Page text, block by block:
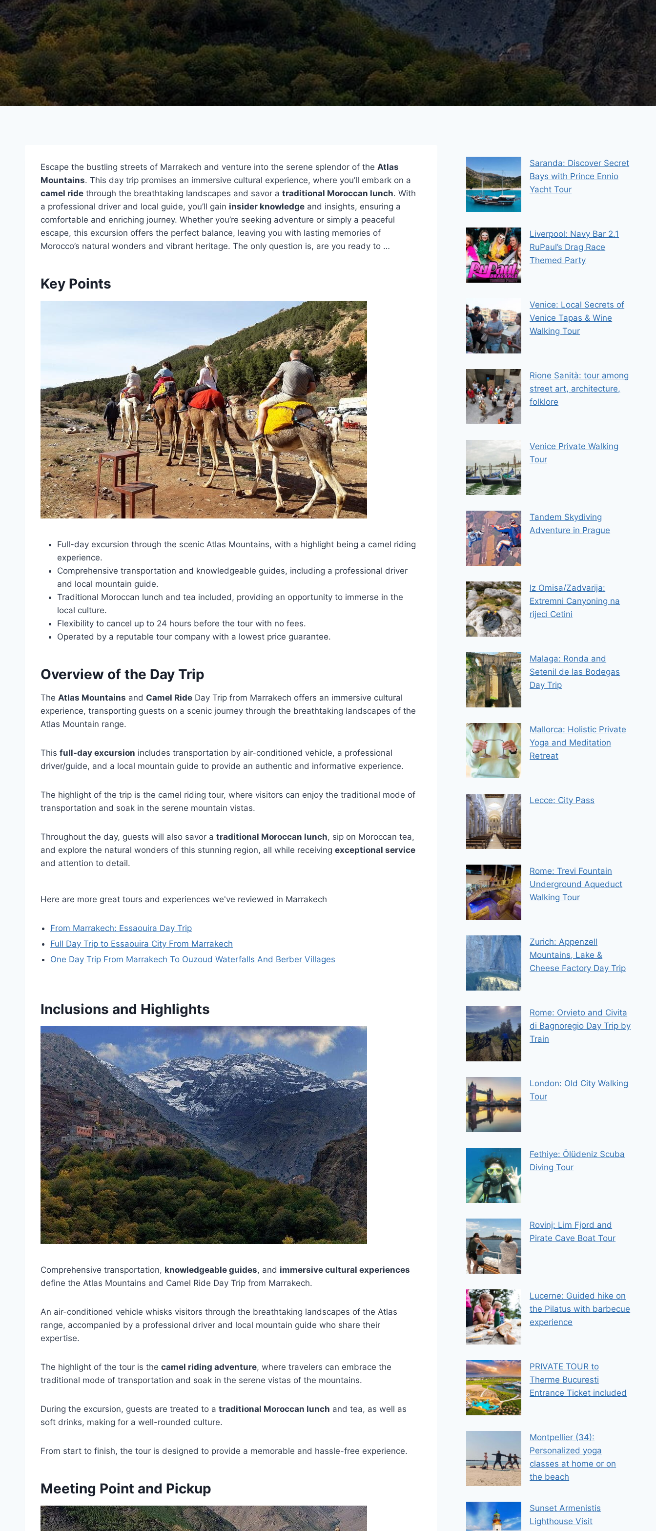
Escape the bustling streets of Marrakech and venture into the serene splendor of the Atlas
Mountains. This day trip promises an immersive cultural experience, where you’ll embark on a
camel ride through the breathtaking landscapes and savor a traditional Moroccan lunch. With
a professional driver and local guide, you’ll gain insider knowledge and insights, ensuring a
comfortable and enriching journey. Whether you’re seeking adventure or simply a peaceful
escape, this excursion offers the perfect balance, leaving you with lasting memories of
Morocco’s natural wonders and vibrant heritage. The only question is, are you ready to …
Key Points
Full-day excursion through the scenic Atlas Mountains, with a highlight being a camel riding
experience.
Comprehensive transportation and knowledgeable guides, including a professional driver
and local mountain guide.
Traditional Moroccan lunch and tea included, providing an opportunity to immerse in the
local culture.
Flexibility to cancel up to 24 hours before the tour with no fees.
Operated by a reputable tour company with a lowest price guarantee.
Overview of the Day Trip
The Atlas Mountains and Camel Ride Day Trip from Marrakech offers an immersive cultural
experience, transporting guests on a scenic journey through the breathtaking landscapes of the
Atlas Mountain range.
This full-day excursion includes transportation by air-conditioned vehicle, a professional
driver/guide, and a local mountain guide to provide an authentic and informative experience.
The highlight of the trip is the camel riding tour, where visitors can enjoy the traditional mode of
transportation and soak in the serene mountain vistas.
Throughout the day, guests will also savor a traditional Moroccan lunch, sip on Moroccan tea,
and explore the natural wonders of this stunning region, all while receiving exceptional service
and attention to detail.
Here are more great tours and experiences we've reviewed in Marrakech
From Marrakech: Essaouira Day Trip
Full Day Trip to Essaouira City From Marrakech
One Day Trip From Marrakech To Ouzoud Waterfalls And Berber Villages
Inclusions and Highlights
Comprehensive transportation, knowledgeable guides, and immersive cultural experiences
define the Atlas Mountains and Camel Ride Day Trip from Marrakech.
An air-conditioned vehicle whisks visitors through the breathtaking landscapes of the Atlas
range, accompanied by a professional driver and local mountain guide who share their
expertise.
The highlight of the tour is the camel riding adventure, where travelers can embrace the
traditional mode of transportation and soak in the serene vistas of the mountains.
During the excursion, guests are treated to a traditional Moroccan lunch and tea, as well as
soft drinks, making for a well-rounded culture.
From start to finish, the tour is designed to provide a memorable and hassle-free experience.
Meeting Point and Pickup
Saranda: Discover Secret
Bays with Prince Ennio
Yacht Tour
Liverpool: Navy Bar 2.1
RuPaul’s Drag Race
Themed Party
Venice: Local Secrets of
Venice Tapas & Wine
Walking Tour
Rione Sanità: tour among
street art, architecture,
folklore
Venice Private Walking
Tour
Tandem Skydiving
Adventure in Prague
Iz Omisa/Zadvarija:
Extremni Canyoning na
rijeci Cetini
Malaga: Ronda and
Setenil de las Bodegas
Day Trip
Mallorca: Holistic Private
Yoga and Meditation
Retreat
Lecce: City Pass
Rome: Trevi Fountain
Underground Aqueduct
Walking Tour
Zurich: Appenzell
Mountains, Lake &
Cheese Factory Day Trip
Rome: Orvieto and Civita
di Bagnoregio Day Trip by
Train
London: Old City Walking
Tour
Fethiye: Ölüdeniz Scuba
Diving Tour
Rovinj: Lim Fjord and
Pirate Cave Boat Tour
Lucerne: Guided hike on
the Pilatus with barbecue
experience
PRIVATE TOUR to
Therme Bucuresti
Entrance Ticket included
Montpellier (34):
Personalized yoga
classes at home or on
the beach
Sunset Armenistis
Lighthouse Visit